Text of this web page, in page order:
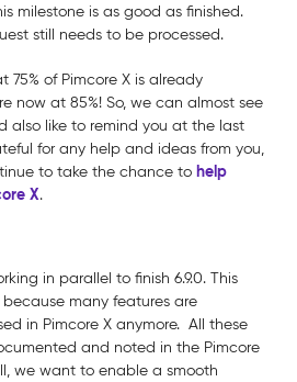
milestone is as good as finished.
still needs to be processed.
75% of Pimcore X is already
now at 85%! So, we can almost see
also like to remind you at the last
for any help and ideas from you,
to take the chance to help
X.
in parallel to finish 6.9.0. This
many features are
in Pimcore X anymore. All these
and noted in the Pimcore
we want to enable a smooth